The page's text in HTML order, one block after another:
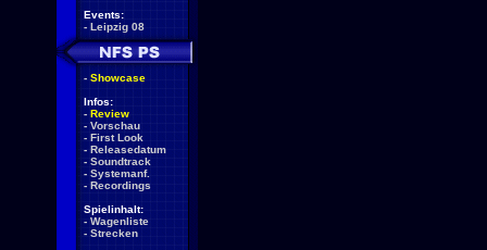
Events:
- Leipzig 08
- Showcase
Infos:
- Review
- Vorschau
- First Look
- Releasedatum
- Soundtrack
- Systemanf.
- Recordings
Spielinhalt:
- Wagenliste
- Strecken